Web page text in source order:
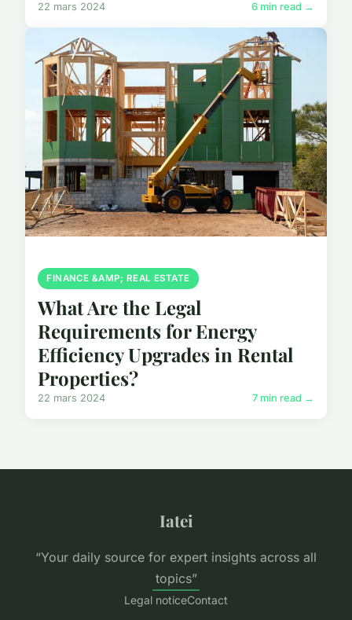
22 mars 2024 6 min read →
FINANCE &AMP; REAL ESTATE
What Are the Legal
Requirements for Energy
Efficiency Upgrades in Rental
Properties?
22 mars 2024 7 min read →
Iatei
“Your daily source for expert insights across all
topics”
Legal noticeContact